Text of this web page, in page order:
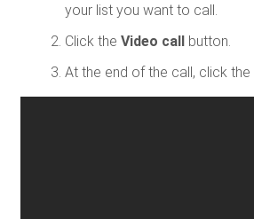
your list you want to call.
Click the Video callbutton.
At the end of the call, click the